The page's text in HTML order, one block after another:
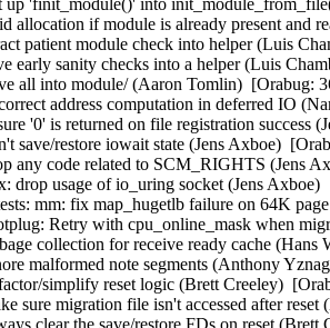
up 'finit_module()' into
allocation if module is already present
patient module check into helper (Luis
early sanity checks into a helper (Luis
all into module/ (Aaron Tomlin)  [Orabug:
address computation in deferred IO
'0' is returned on file registration success
save/restore iowait state (Jens Axboe)
any code related to SCM_RIGHTS (Jens
drop usage of io_uring socket (Jens
mm: fix map_hugetlb failure on 64K
Retry with cpu_online_mask when
collection for receive ready cache
malformed note segments (Anthony
simplify reset logic (Brett Creeley)
sure migration file isn't accessed after